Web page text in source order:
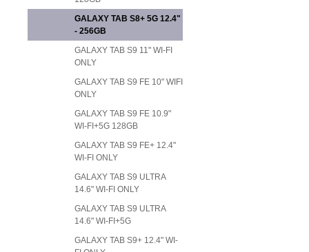
GALAXY TAB S8+ 5G 12.4"
- 256GB
GALAXY TAB S9 11" WI-FI
ONLY
GALAXY TAB S9 FE 10" WIFI
ONLY
GALAXY TAB S9 FE 10.9"
WI-FI+5G 128GB
GALAXY TAB S9 FE+ 12.4"
WI-FI ONLY
GALAXY TAB S9 ULTRA
14.6" WI-FI ONLY
GALAXY TAB S9 ULTRA
14.6" WI-FI+5G
GALAXY TAB S9+ 12.4" WI-